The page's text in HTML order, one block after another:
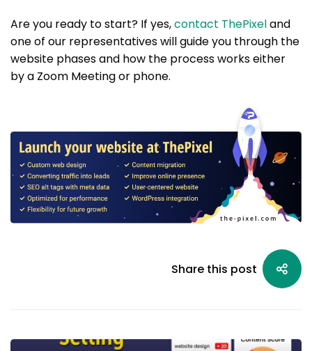
Are you ready to start? If yes,contact ThePixeland
one of our representatives will guide you through the
website phases and how the process works either
by a Zoom Meeting or phone.
Share this post